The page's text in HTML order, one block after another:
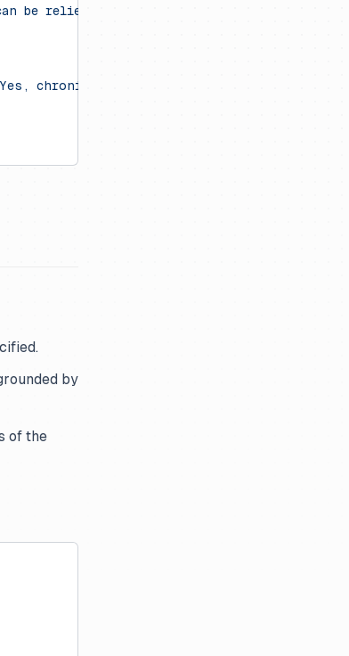
be relieved with antacids."
chronic stress can contribute to various
by
of the